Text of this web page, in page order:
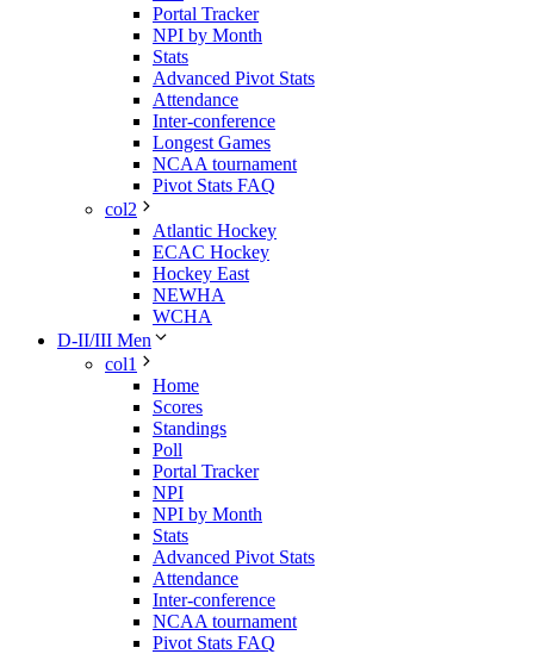
Portal Tracker
NPI by Month
Stats
Advanced Pivot Stats
Attendance
Inter-conference
Longest Games
NCAA tournament
Pivot Stats FAQ
col2
Atlantic Hockey
ECAC Hockey
Hockey East
NEWHA
WCHA
D-II/III Men
col1
Home
Scores
Standings
Poll
Portal Tracker
NPI
NPI by Month
Stats
Advanced Pivot Stats
Attendance
Inter-conference
NCAA tournament
Pivot Stats FAQ